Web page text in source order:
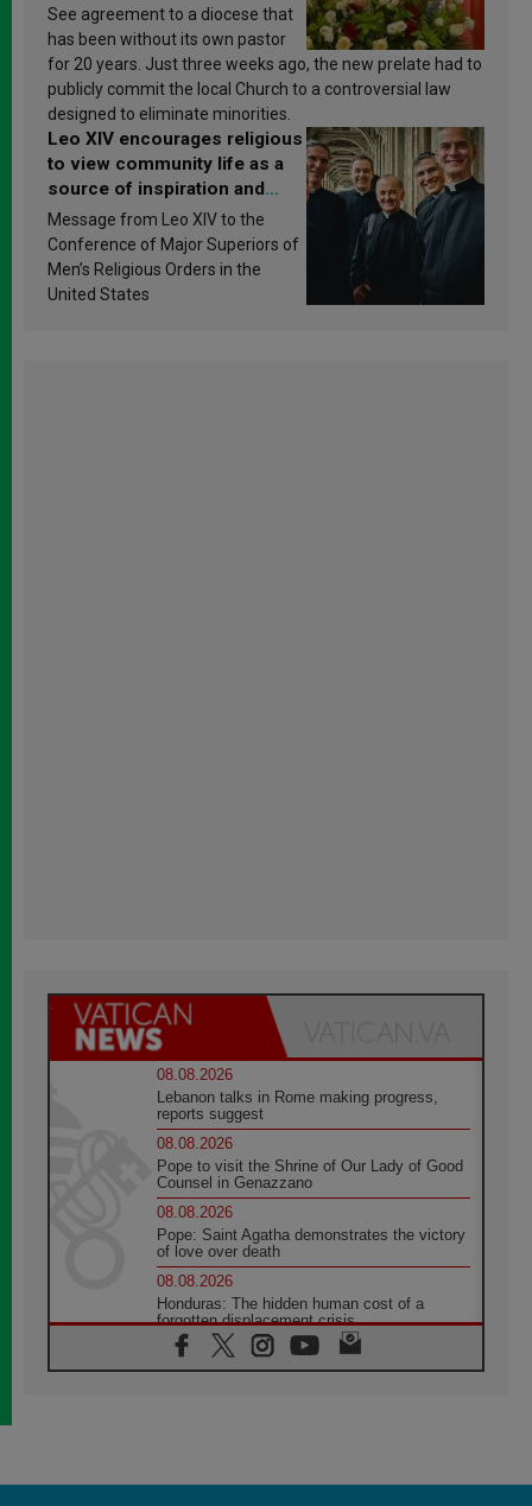
See agreement to a diocese that
has been without its own pastor
for 20 years. Just three weeks ago, the new prelate had to
publicly commit the local Church to a controversial law
designed to eliminate minorities.
Leo XIV encourages religious
to view community life as a
source of inspiration and
sanctification
Message from Leo XIV to the
Conference of Major Superiors of
Men’s Religious Orders in the
United States
08.08.2026
Lebanon talks in Rome making progress,
reports suggest
08.08.2026
Pope to visit the Shrine of Our Lady of Good
Counsel in Genazzano
08.08.2026
Pope: Saint Agatha demonstrates the victory
of love over death
08.08.2026
Honduras: The hidden human cost of a
forgotten displacement crisis
08.08.2026
Archbishop Nwachukwu: Communication in
07.08.2026